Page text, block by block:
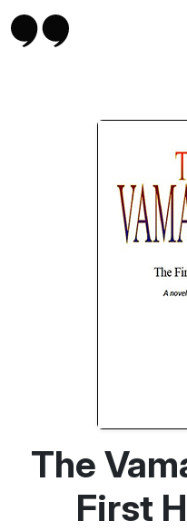
The
First